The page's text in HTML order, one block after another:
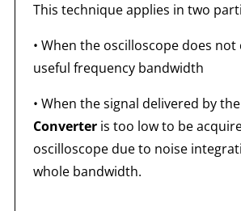
This technique applies in two
• When the oscilloscope does
useful frequency bandwidth
• When the signal delivered by the
Converteris too low to be
oscilloscope due to noise
whole bandwidth.